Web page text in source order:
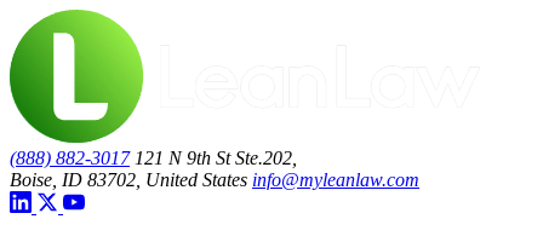
(888) 882-3017 121 N 9th St Ste.202,
Boise, ID 83702, United States info@myleanlaw.com